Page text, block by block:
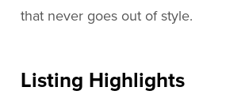
that never goes out of style.
Listing Highlights